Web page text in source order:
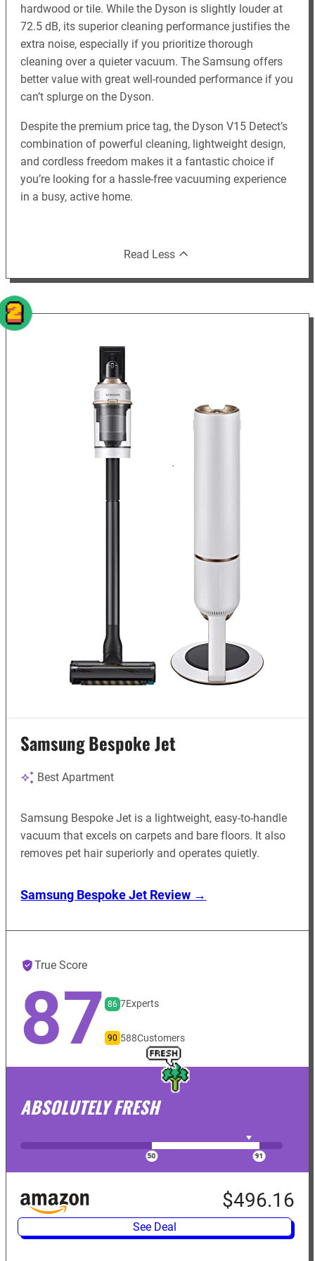
hardwood or tile. While the Dyson is slightly louder at
72.5 dB, its superior cleaning performance justifies the
extra noise, especially if you prioritize thorough
cleaning over a quieter vacuum. The Samsung offers
better value with great well-rounded performance if you
can’t splurge on the Dyson.
Despite the premium price tag, the Dyson V15 Detect’s
combination of powerful cleaning, lightweight design,
and cordless freedom makes it a fantastic choice if
you’re looking for a hassle-free vacuuming experience
in a busy, active home.
Read Less
Samsung Bespoke Jet
Best Apartment
Samsung Bespoke Jet is a lightweight, easy-to-handle
vacuum that excels on carpets and bare floors. It also
removes pet hair superiorly and operates quietly.
Samsung Bespoke Jet Review →
True Score
87 86 7Experts
90 588Customers
ABSOLUTELY FRESH
$496.16
See Deal